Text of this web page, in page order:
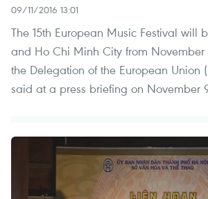
09/11/2016 13:01
The 15th European Music Festival will
and Ho Chi Minh City from November
the Delegation of the European Union
said at a press briefing on November